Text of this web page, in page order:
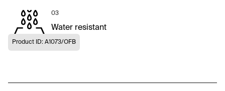
03
Water resistant
Product ID: A1073/OFB